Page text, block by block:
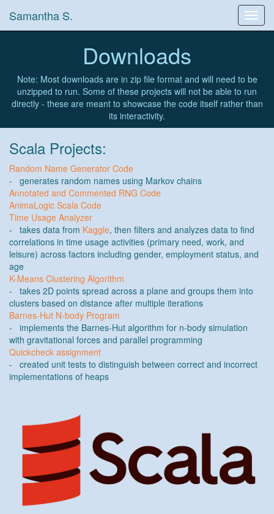
Samantha S.
Downloads
Note: Most downloads are in zip file format and will need to be
unzipped to run. Some of these projects will not be able to run
directly - these are meant to showcase the code itself rather than
its interactivity.
Scala Projects:
Random Name Generator Code
- generates random names using Markov chains
Annotated and Commented RNG Code
AnimaLogic Scala Code
Time Usage Analyzer
- takes data from Kaggle, then filters and analyzes data to find
correlations in time usage activities (primary need, work, and
leisure) across factors including gender, employment status, and
age
K-Means Clustering Algorithm
- takes 2D points spread across a plane and groups them into
clusters based on distance after multiple iterations
Barnes-Hut N-body Program
- implements the Barnes-Hut algorithm for n-body simulation
with gravitational forces and parallel programming
Quickcheck assignment
- created unit tests to distinguish between correct and incorrect
implementations of heaps